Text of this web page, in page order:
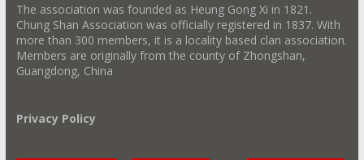
The association was founded as Heung Gong Xi in 1821.
Chung Shan Association was officially registered in 1837. With
more than 300 members, it is a locality based clan association.
Members are originally from the county of Zhongshan,
Guangdong, China
Privacy Policy